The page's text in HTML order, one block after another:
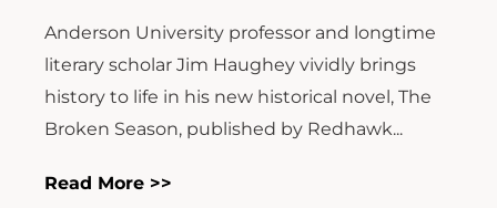
Anderson University professor and longtime
literary scholar Jim Haughey vividly brings
history to life in his new historical novel, The
Broken Season, published by Redhawk...
Read More >>